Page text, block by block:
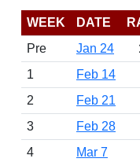
WEEK DATE
Pre
Jan 24
1
Feb 14
2
Feb 21
3
Feb 28
4
Mar 7